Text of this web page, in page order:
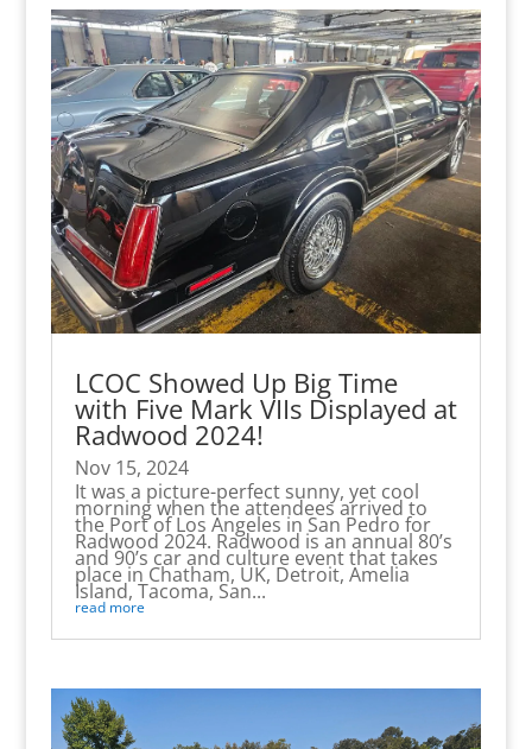
LCOC Showed Up Big Time
with Five Mark VIIs Displayed at
Radwood 2024!
Nov 15, 2024
It was a picture-perfect sunny, yet cool
morning when the attendees arrived to
the Port of Los Angeles in San Pedro for
Radwood 2024. Radwood is an annual 80’s
and 90’s car and culture event that takes
place in Chatham, UK, Detroit, Amelia
Island, Tacoma, San...
read more